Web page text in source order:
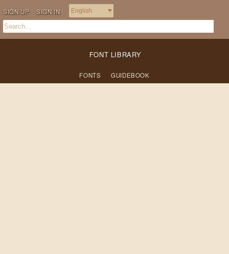
SIGN UP SIGN IN
FONT LIBRARY
FONTS GUIDEBOOK